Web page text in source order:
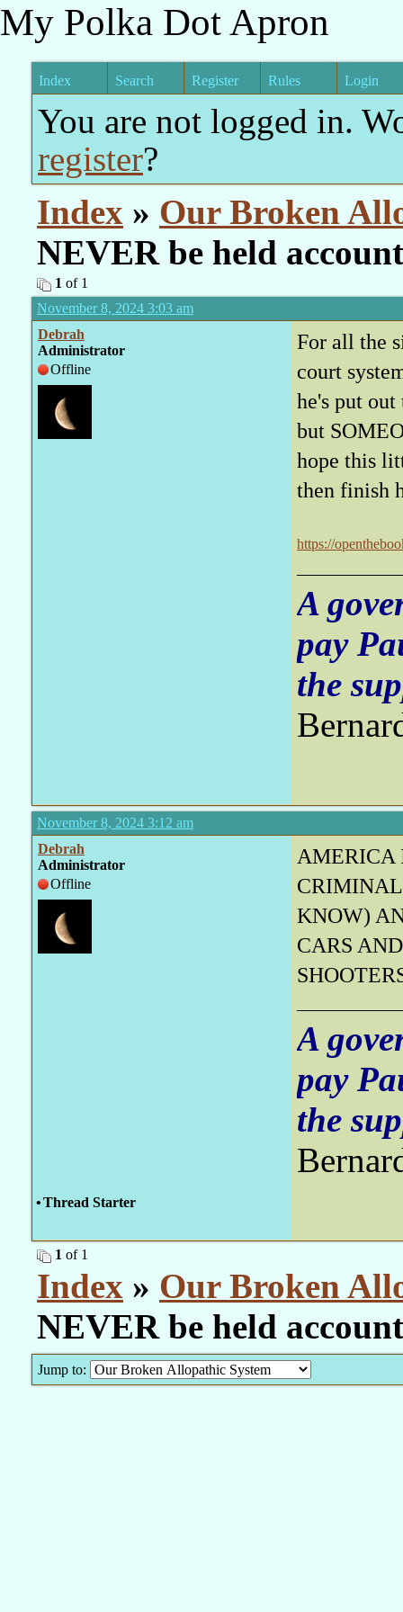
My Polka Dot Apron
Index Search Register Rules Login
You are not logged in.
register?
Index » Our Broken
NEVER be held
1 of 1
November 8, 2024 3:03 am
Debrah
Administrator
Offline
For all the
court
he's put
but
hope this
then finish
https://
A
pay
the
November 8, 2024 3:12 am
Debrah
Administrator
Offline
AMERICA
KNOW)
CARS
A
pay
the
•Thread Starter
1 of 1
Index » Our Broken
NEVER be held
Jump to: